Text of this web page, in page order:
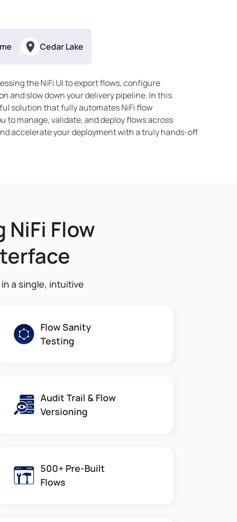
Cedar Lake
the NiFi UI to export flows, configure
and slow down your delivery pipeline. In this
solution that fully automates NiFi flow
to manage, validate, and deploy flows across
accelerate your deployment with a truly hands-off
Flow
a single, intuitive
Flow Sanity
Testing
Audit Trail & Flow
Versioning
500+ Pre-Built
Flows